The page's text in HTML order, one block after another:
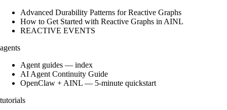
Advanced Durability Patterns for Reactive Graphs
How to Get Started with Reactive Graphs in AINL
REACTIVE EVENTS
agents
Agent guides — index
AI Agent Continuity Guide
OpenClaw + AINL — 5-minute quickstart
tutorials